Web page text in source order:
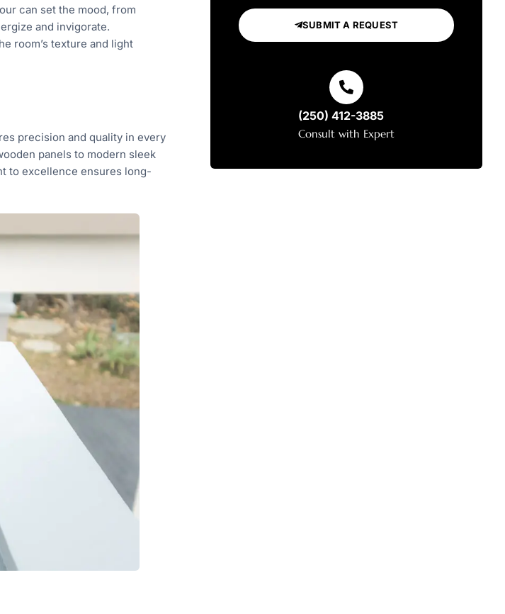
can set the mood, from
and invigorate.
room’s texture and light
precision and quality in every
panels to modern sleek
to excellence ensures long-
SUBMIT A REQUEST
(250) 412-3885
Consult with Expert